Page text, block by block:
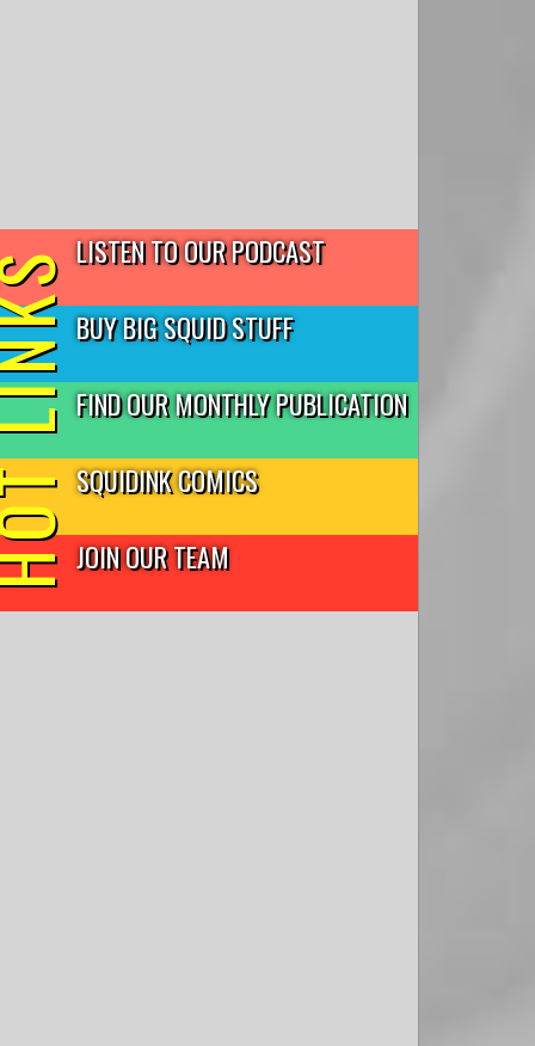
LISTEN TO OUR PODCAST
BUY BIG SQUID STUFF
FIND OUR MONTHLY PUBLICATION
SQUIDINK COMICS
JOIN OUR TEAM